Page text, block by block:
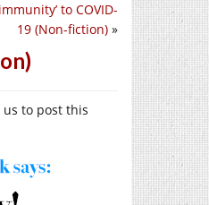
to COVID-
19 (Non-fiction) »
to post this